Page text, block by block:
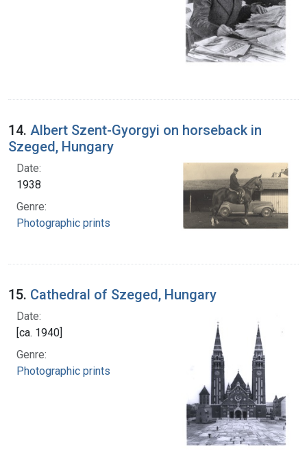
14. Albert Szent-Gyorgyi on horseback in
Szeged, Hungary
Date:
1938
Genre:
Photographic prints
15. Cathedral of Szeged, Hungary
Date:
[ca. 1940]
Genre:
Photographic prints